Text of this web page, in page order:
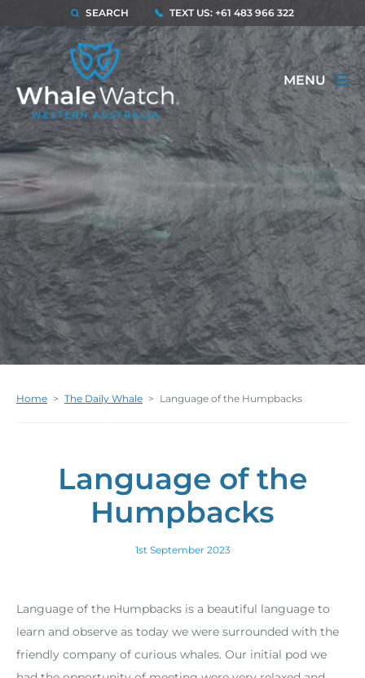
SEARCH TEXT US: +61 483 966 322
MENU
Home > The Daily Whale > Language of the Humpbacks
Language of the
Humpbacks
1st September 2023
Language of the Humpbacks is a beautiful language to
learn and observe as today we were surrounded with the
friendly company of curious whales. Our initial pod we